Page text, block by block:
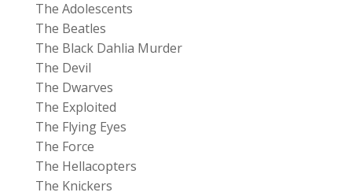
The Adolescents
The Beatles
The Black Dahlia Murder
The Devil
The Dwarves
The Exploited
The Flying Eyes
The Force
The Hellacopters
The Knickers